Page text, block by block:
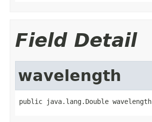
Field Detail
wavelength
public java.lang.Double wavelength